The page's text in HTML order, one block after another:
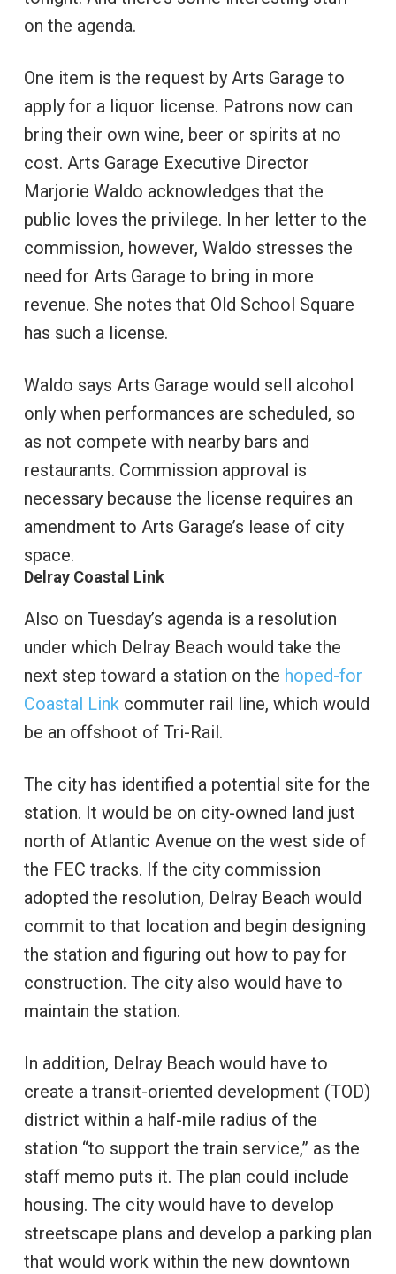
on the agenda.
One item is the request by Arts Garage to
apply for a liquor license. Patrons now can
bring their own wine, beer or spirits at no
cost. Arts Garage Executive Director
Marjorie Waldo acknowledges that the
public loves the privilege. In her letter to the
commission, however, Waldo stresses the
need for Arts Garage to bring in more
revenue. She notes that Old School Square
has such a license.
Waldo says Arts Garage would sell alcohol
only when performances are scheduled, so
as not compete with nearby bars and
restaurants. Commission approval is
necessary because the license requires an
amendment to Arts Garage’s lease of city
space.
Delray Coastal Link
Also on Tuesday’s agenda is a resolution
under which Delray Beach would take the
next step toward a station on the hoped-for
Coastal Linkcommuter rail line, which would
be an offshoot of Tri-Rail.
The city has identified a potential site for the
station. It would be on city-owned land just
north of Atlantic Avenue on the west side of
the FEC tracks. If the city commission
adopted the resolution, Delray Beach would
commit to that location and begin designing
the station and figuring out how to pay for
construction. The city also would have to
maintain the station.
In addition, Delray Beach would have to
create a transit-oriented development (TOD)
district within a half-mile radius of the
station “to support the train service,” as the
staff memo puts it. The plan could include
housing. The city would have to develop
streetscape plans and develop a parking plan
that would work within the new downtown